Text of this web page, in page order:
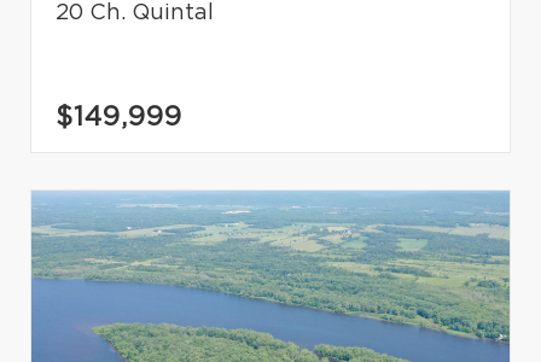
20 Ch. Quintal
$149,999